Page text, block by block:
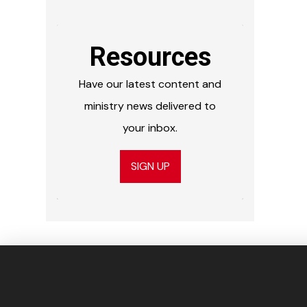
Resources
Have our latest content and
ministry news delivered to
your inbox.
SIGN UP